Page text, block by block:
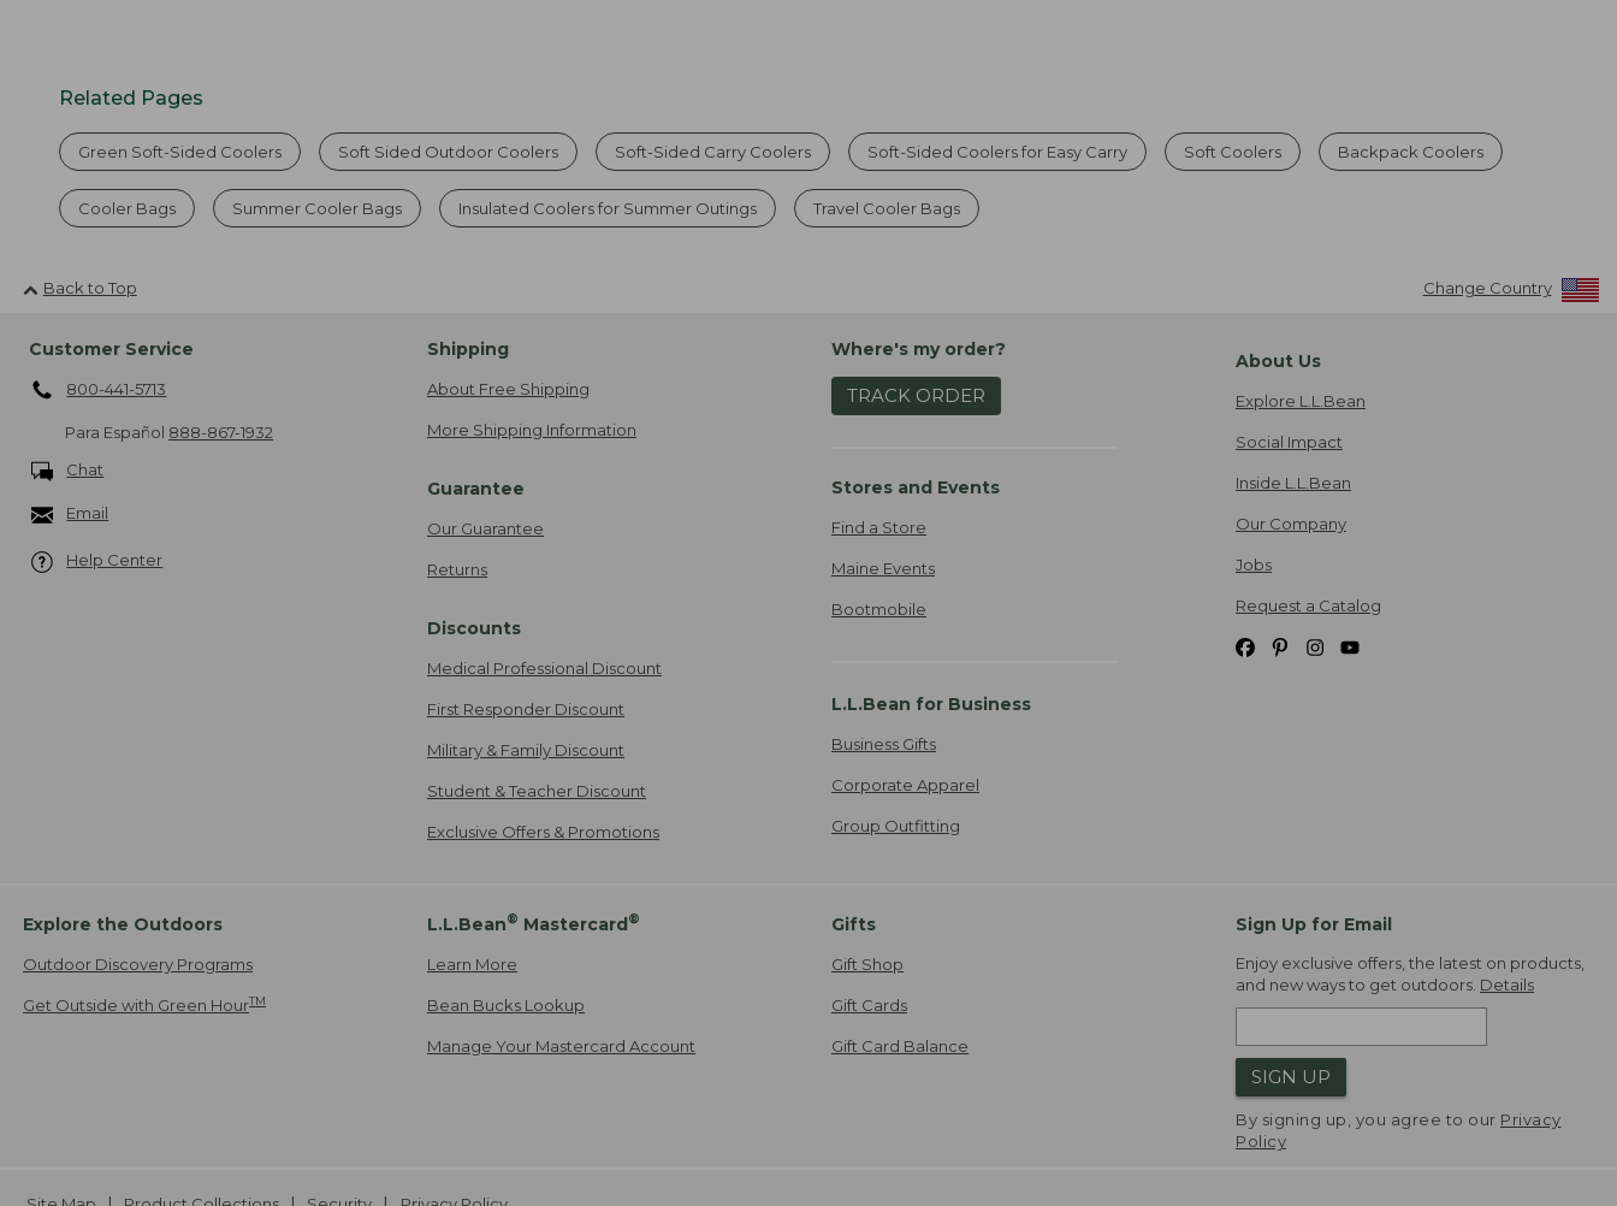
Related Pages
Green Soft-Sided Coolers Soft Sided Outdoor Coolers Soft-Sided Carry Coolers Soft-Sided Coolers for Easy Carry Soft Coolers Backpack Coolers
Cooler Bags Summer Cooler Bags Insulated Coolers for Summer Outings Travel Cooler Bags
Back to Top Change Country
Customer Service
800-441-5713
Para Español 888-867-1932
Chat
Email
Help Center
Shipping
About Free Shipping
More Shipping Information
Guarantee
Our Guarantee
Returns
Discounts
Medical Professional Discount
First Responder Discount
Military & Family Discount
Student & Teacher Discount
Exclusive Offers & Promotions
Where's my order?
TRACK ORDER
Stores and Events
Find a Store
Maine Events
Bootmobile
L.L.Bean for Business
Business Gifts
Corporate Apparel
Group Outfitting
About Us
Explore L.L.Bean
Social Impact
Inside L.L.Bean
Our Company
Jobs
Request a Catalog
Explore the Outdoors
Outdoor Discovery Programs
Get Outside with Green HourTM
L.L.Bean® Mastercard®
Learn More
Bean Bucks Lookup
Manage Your Mastercard Account
Gifts
Gift Shop
Gift Cards
Gift Card Balance
Sign Up for Email
Enjoy exclusive offers, the latest on products,
and new ways to get outdoors. Details
SIGN UP
By signing up, you agree to our Privacy
Policy